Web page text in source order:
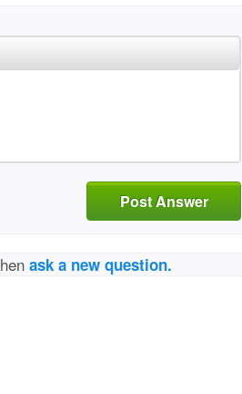
Post Answer
ask a new question.